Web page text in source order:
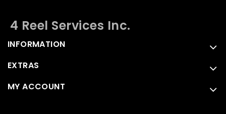
4 Reel Services Inc.
INFORMATION
EXTRAS
MY ACCOUNT